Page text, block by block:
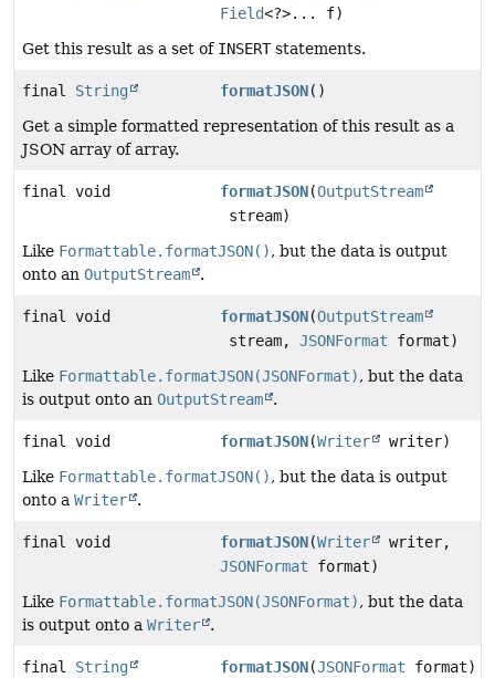
Field<?>... f)
Get this result as a set of INSERTstatements.
final String formatJSON()
Get a simple formatted representation of this result as a
JSON array of array.
final void formatJSON(OutputStream
stream)
Like Formattable.formatJSON(), but the data is output
onto an OutputStream .
final void formatJSON(OutputStream
stream,JSONFormat format)
Like Formattable.formatJSON(JSONFormat), but the data
is output onto an OutputStream .
final void formatJSON(Writer
writer)
Like Formattable.formatJSON(), but the data is output
onto a Writer .
final void formatJSON(Writer
writer,
JSONFormat format)
Like Formattable.formatJSON(JSONFormat), but the data
is output onto a Writer .
final String formatJSON(JSONFormat format)